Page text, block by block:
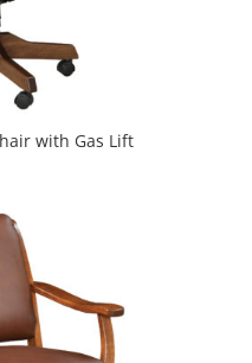
with Gas Lift